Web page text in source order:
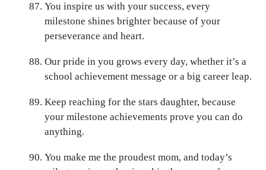
You inspire us with your success, every
milestone shines brighter because of your
perseverance and heart.
Our pride in you grows every day, whether it’s a
school achievement message or a big career leap.
Keep reaching for the stars daughter, because
your milestone achievements prove you can do
anything.
You make me the proudest mom, and today’s